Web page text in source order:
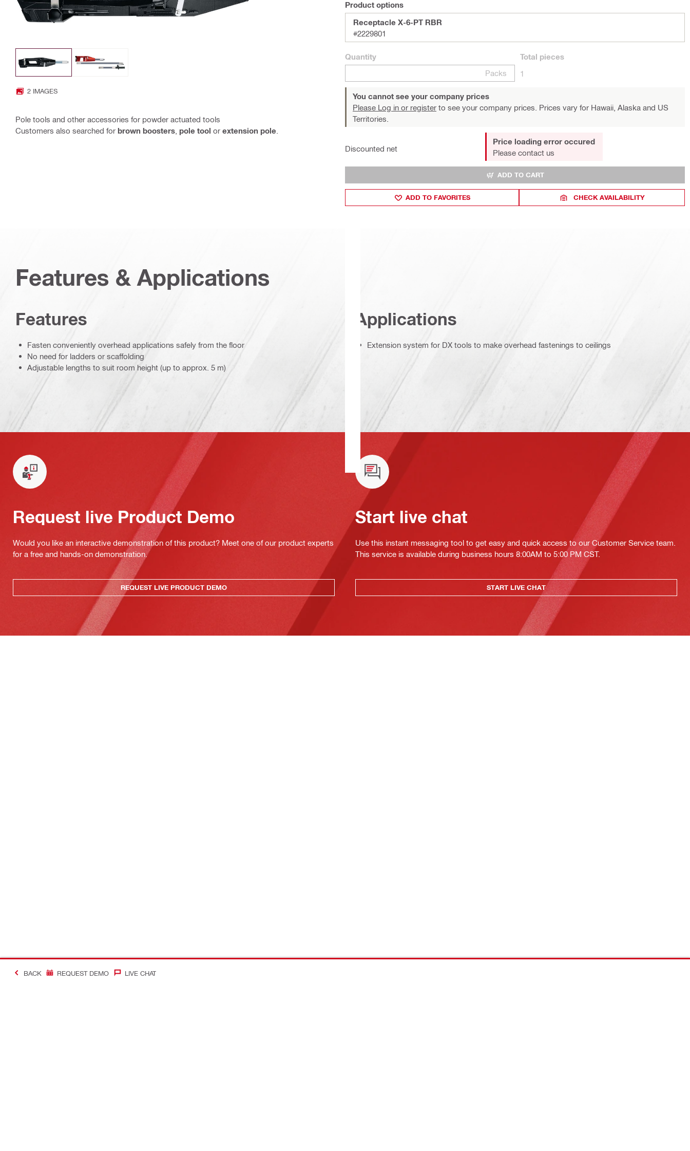
2 IMAGES
Pole tools and other accessories for powder actuated tools
Customers also searched for brown boosters pole tool or extension pole
Product options
Receptacle X-6-PT RBR
#2229801
Quantity
Packs
Total pieces
1
You cannot see your company prices
Please Log in or register to see your company prices. Prices vary for Hawaii, Alaska and US
Territories.
Discounted net
Price loading error occured
Please contact us
ADD TO CART
ADD TO FAVORITES CHECK AVAILABILITY
Features & Applications
Features
Fasten conveniently overhead applications safely from the floor
No need for ladders or scaffolding
Adjustable lengths to suit room height (up to approx. 5 m)
Applications
Extension system for DX tools to make overhead fastenings to ceilings
Request live Product Demo
Would you like an interactive demonstration of this product? Meet one of our product experts
for a free and hands-on demonstration.
REQUEST LIVE PRODUCT DEMO
Start live chat
Use this instant messaging tool to get easy and quick access to our Customer Service team.
This service is available during business hours 8:00AM to 5:00 PM CST.
START LIVE CHAT
BACK REQUEST DEMO LIVE CHAT